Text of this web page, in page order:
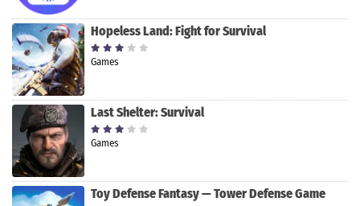
Hopeless Land: Fight for Survival
Games
Last Shelter: Survival
Games
Toy Defense Fantasy — Tower Defense Game